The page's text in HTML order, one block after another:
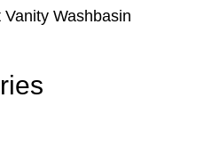
Vanity Washbasin